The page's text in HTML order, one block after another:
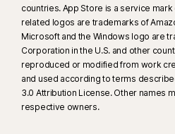
countries. App Store is a service mark
related logos are trademarks of
Microsoft and the Windows logo are
Corporation in the U.S. and other
reproduced or modified from work
and used according to terms
3.0 Attribution License. Other names
respective owners.